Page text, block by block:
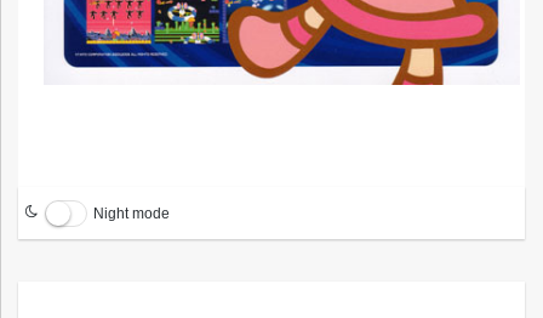
Night mode